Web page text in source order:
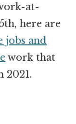
at-
here are
and
work that
2021.